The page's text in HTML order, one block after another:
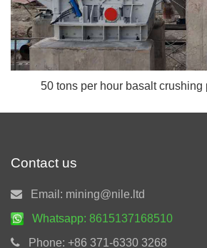
50 tons per hour basalt crushing
Contact us
Email: mining@nile.ltd
Whatsapp: 8615137168510
Phone: +86 371-6330 3268